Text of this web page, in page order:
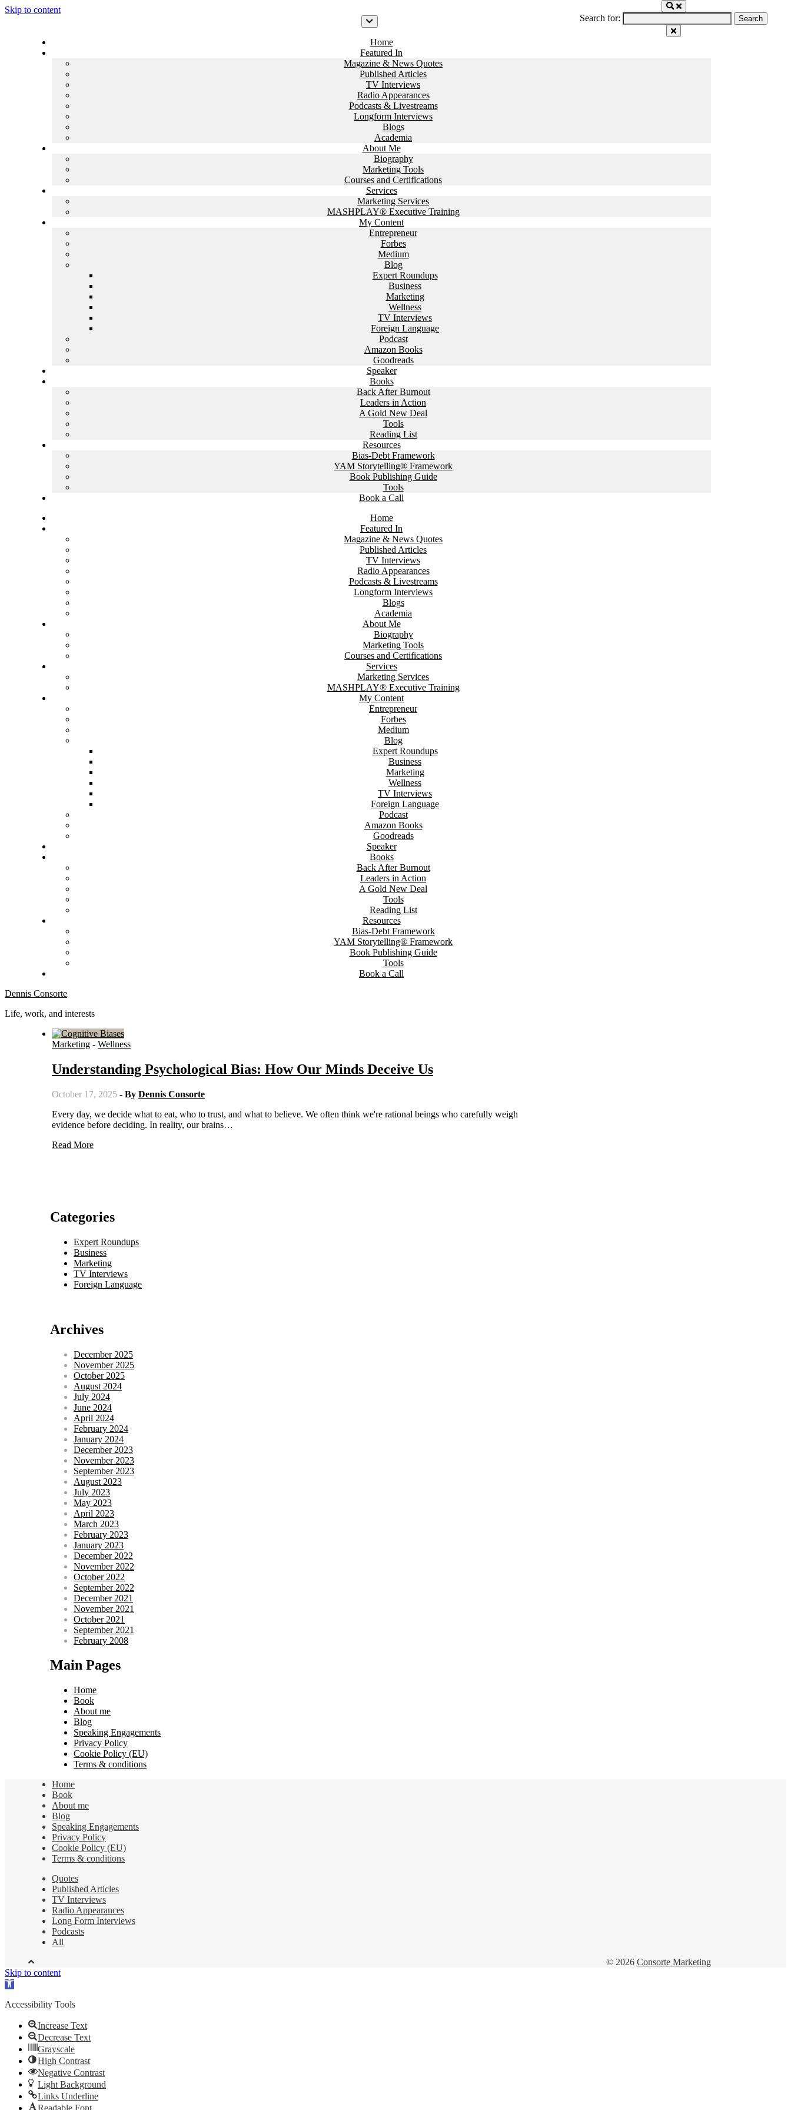
Skip to content
Home
Featured In
Magazine & News Quotes
Published Articles
TV Interviews
Radio Appearances
Podcasts & Livestreams
Longform Interviews
Blogs
Academia
About Me
Biography
Marketing Tools
Courses and Certifications
Services
Marketing Services
MASHPLAY® Executive Training
My Content
Entrepreneur
Forbes
Medium
Blog
Expert Roundups
Business
Marketing
Wellness
TV Interviews
Foreign Language
Podcast
Amazon Books
Goodreads
Speaker
Books
Back After Burnout
Leaders in Action
A Gold New Deal
Tools
Reading List
Resources
Bias-Debt Framework
YAM Storytelling® Framework
Book Publishing Guide
Tools
Book a Call
Home
Featured In
Magazine & News Quotes
Published Articles
TV Interviews
Radio Appearances
Podcasts & Livestreams
Longform Interviews
Blogs
Academia
About Me
Biography
Marketing Tools
Courses and Certifications
Services
Marketing Services
MASHPLAY® Executive Training
My Content
Entrepreneur
Forbes
Medium
Blog
Expert Roundups
Business
Marketing
Wellness
TV Interviews
Foreign Language
Podcast
Amazon Books
Goodreads
Speaker
Books
Back After Burnout
Leaders in Action
A Gold New Deal
Tools
Reading List
Resources
Bias-Debt Framework
YAM Storytelling® Framework
Book Publishing Guide
Tools
Book a Call
Search for:
Dennis Consorte
Life, work, and interests
Marketing - Wellness
Understanding Psychological Bias: How Our Minds Deceive Us
October 17, 2025 - By Dennis Consorte
Every day, we decide what to eat, who to trust, and what to believe. We often think we're rational beings who carefully weigh
evidence before deciding. In reality, our brains…
Read More
Categories
Expert Roundups
Business
Marketing
TV Interviews
Foreign Language
Archives
December 2025
November 2025
October 2025
August 2024
July 2024
June 2024
April 2024
February 2024
January 2024
December 2023
November 2023
September 2023
August 2023
July 2023
May 2023
April 2023
March 2023
February 2023
January 2023
December 2022
November 2022
October 2022
September 2022
December 2021
November 2021
October 2021
September 2021
February 2008
Main Pages
Home
Book
About me
Blog
Speaking Engagements
Privacy Policy
Cookie Policy (EU)
Terms & conditions
Home
Book
About me
Blog
Speaking Engagements
Privacy Policy
Cookie Policy (EU)
Terms & conditions
Quotes
Published Articles
TV Interviews
Radio Appearances
Long Form Interviews
Podcasts
All
© 2026 Consorte Marketing
Skip to content
Open
Accessibility Tools
Increase Text
Decrease Text
Grayscale
High Contrast
Negative Contrast
Light Background
Links Underline